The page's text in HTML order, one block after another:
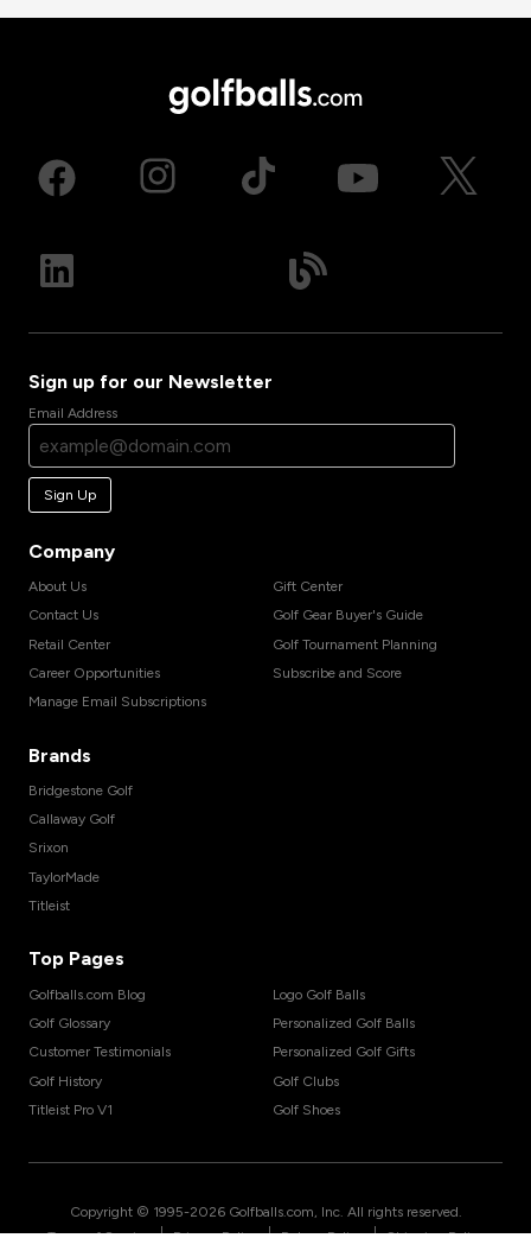
Sign up for our Newsletter
Email Address
Sign Up
Company
About Us
Contact Us
Retail Center
Career Opportunities
Manage Email Subscriptions
Gift Center
Golf Gear Buyer's Guide
Golf Tournament Planning
Subscribe and Score
Brands
Bridgestone Golf
Callaway Golf
Srixon
TaylorMade
Titleist
Top Pages
Golfballs.com Blog
Golf Glossary
Customer Testimonials
Golf History
Titleist Pro V1
Logo Golf Balls
Personalized Golf Balls
Personalized Golf Gifts
Golf Clubs
Golf Shoes
Copyright © 1995-2026 Golfballs.com, Inc. All rights reserved.
| | |